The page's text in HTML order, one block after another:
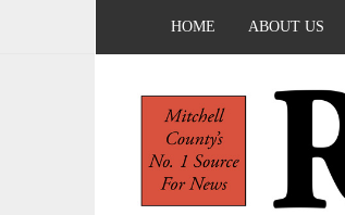
HOME ABOUT US